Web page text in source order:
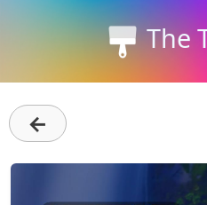
The
←